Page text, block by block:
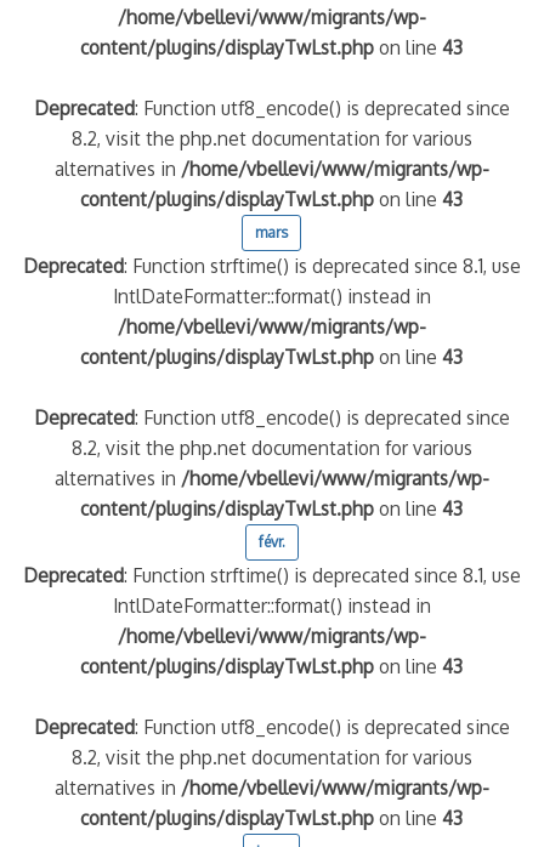
/home/vbellevi/www/migrants/wp-
content/plugins/displayTwLst.php on line43
Deprecated: Function utf8_encode() is deprecated since
8.2, visit the php.net documentation for various
alternatives in /home/vbellevi/www/migrants/wp-
content/plugins/displayTwLst.php on line43
mars
Deprecated: Function strftime() is deprecated since 8.1, use
IntlDateFormatter::format() instead in
/home/vbellevi/www/migrants/wp-
content/plugins/displayTwLst.php on line43
Deprecated: Function utf8_encode() is deprecated since
8.2, visit the php.net documentation for various
alternatives in /home/vbellevi/www/migrants/wp-
content/plugins/displayTwLst.php on line43
févr.
Deprecated: Function strftime() is deprecated since 8.1, use
IntlDateFormatter::format() instead in
/home/vbellevi/www/migrants/wp-
content/plugins/displayTwLst.php on line43
Deprecated: Function utf8_encode() is deprecated since
8.2, visit the php.net documentation for various
alternatives in /home/vbellevi/www/migrants/wp-
content/plugins/displayTwLst.php on line43